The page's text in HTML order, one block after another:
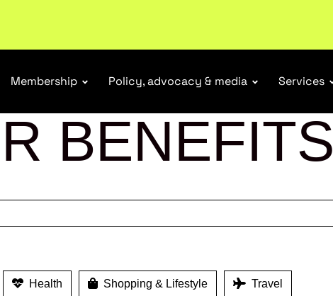
Membership Policy, advocacy & media Services
BENEFITS
Health Shopping & Lifestyle Travel